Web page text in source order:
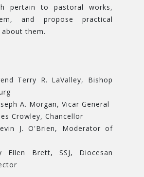
pertain to pastoral works,
and propose practical
them.
Terry R. LaValley, Bishop
A. Morgan, Vicar General
Crowley, Chancellor
J. O'Brien, Moderator of
Ellen Brett, SSJ, Diocesan